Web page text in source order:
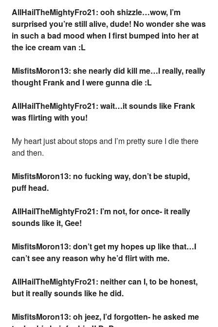
AllHailTheMightyFro21: ooh shizzle…wow, I’m
surprised you’re still alive, dude! No wonder she was
in such a bad mood when I first bumped into her at
the ice cream van :L
MisfitsMoron13: she nearly did kill me…I really, really
thought Frank and I were gunna die :L
AllHailTheMightyFro21: wait…it sounds like Frank
was flirting with you!
My heart just about stops and I’m pretty sure I die there
and then.
MisfitsMoron13: no fucking way, don’t be stupid,
puff head.
AllHailTheMightyFro21: I’m not, for once- it really
sounds like it, Gee!
MisfitsMoron13: don’t get my hopes up like that…I
can’t see any reason why he’d flirt with me.
AllHailTheMightyFro21: neither can I, to be honest,
but it really sounds like he did.
MisfitsMoron13: oh jeez, I’d forgotten- he asked me